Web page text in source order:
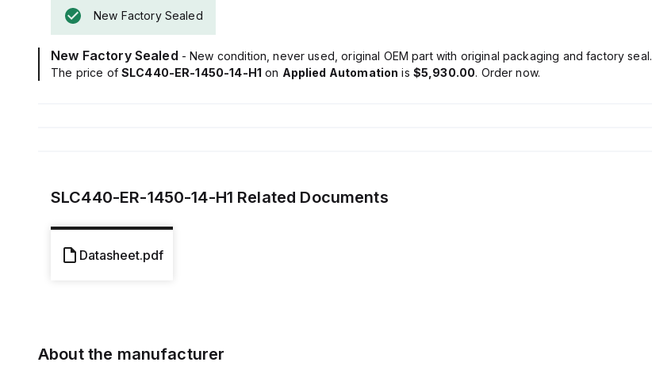
New Factory Sealed
New Factory Sealed - New condition, never used, original OEM part with original packaging and factory seal.
The price of SLC440-ER-1450-14-H1 on Applied Automation is $5,930.00. Order now.
SLC440-ER-1450-14-H1 Related Documents
Datasheet.pdf
About the manufacturer